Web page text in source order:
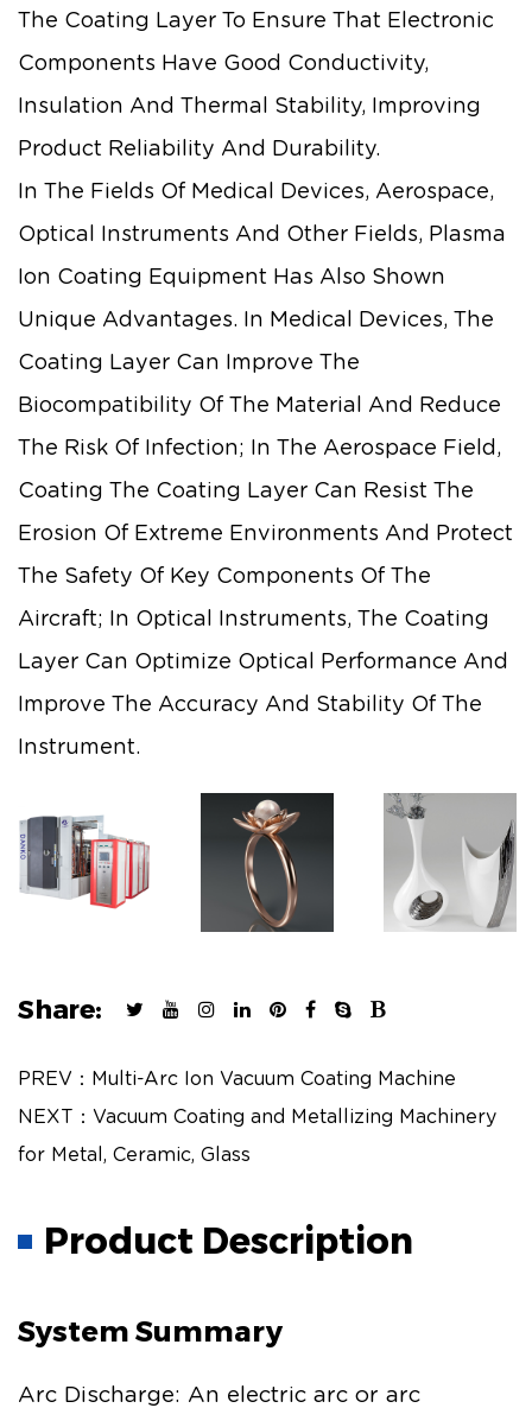
The Coating Layer To Ensure That Electronic
Components Have Good Conductivity,
Insulation And Thermal Stability, Improving
Product Reliability And Durability.
In The Fields Of Medical Devices, Aerospace,
Optical Instruments And Other Fields, Plasma
Ion Coating Equipment Has Also Shown
Unique Advantages. In Medical Devices, The
Coating Layer Can Improve The
Biocompatibility Of The Material And Reduce
The Risk Of Infection; In The Aerospace Field,
Coating The Coating Layer Can Resist The
Erosion Of Extreme Environments And Protect
The Safety Of Key Components Of The
Aircraft; In Optical Instruments, The Coating
Layer Can Optimize Optical Performance And
Improve The Accuracy And Stability Of The
Instrument.
Share:
PREV：Multi-Arc Ion Vacuum Coating Machine
NEXT：Vacuum Coating and Metallizing Machinery
for Metal, Ceramic, Glass
Product Description
System Summary
Arc Discharge: An electric arc or arc